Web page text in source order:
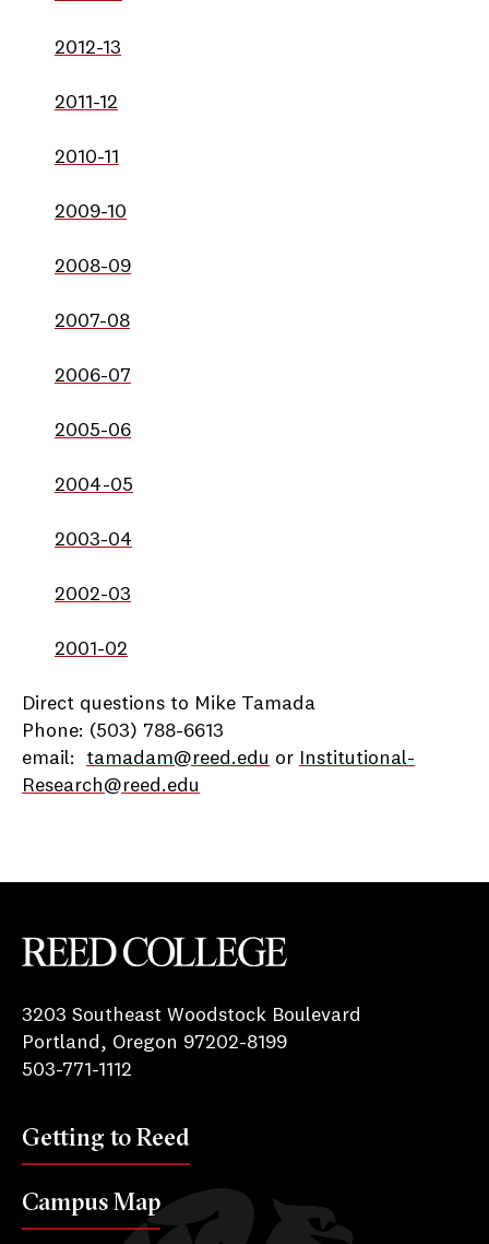
2012-13
2011-12
2010-11
2009-10
2008-09
2007-08
2006-07
2005-06
2004-05
2003-04
2002-03
2001-02
Direct questions to Mike Tamada
Phone: (503) 788-6613
email: tamadam@reed.edu or
Institutional-
Research@reed.edu
3203 Southeast Woodstock Boulevard
Portland, Oregon 97202-8199
503-771-1112
Getting to Reed
Campus Map